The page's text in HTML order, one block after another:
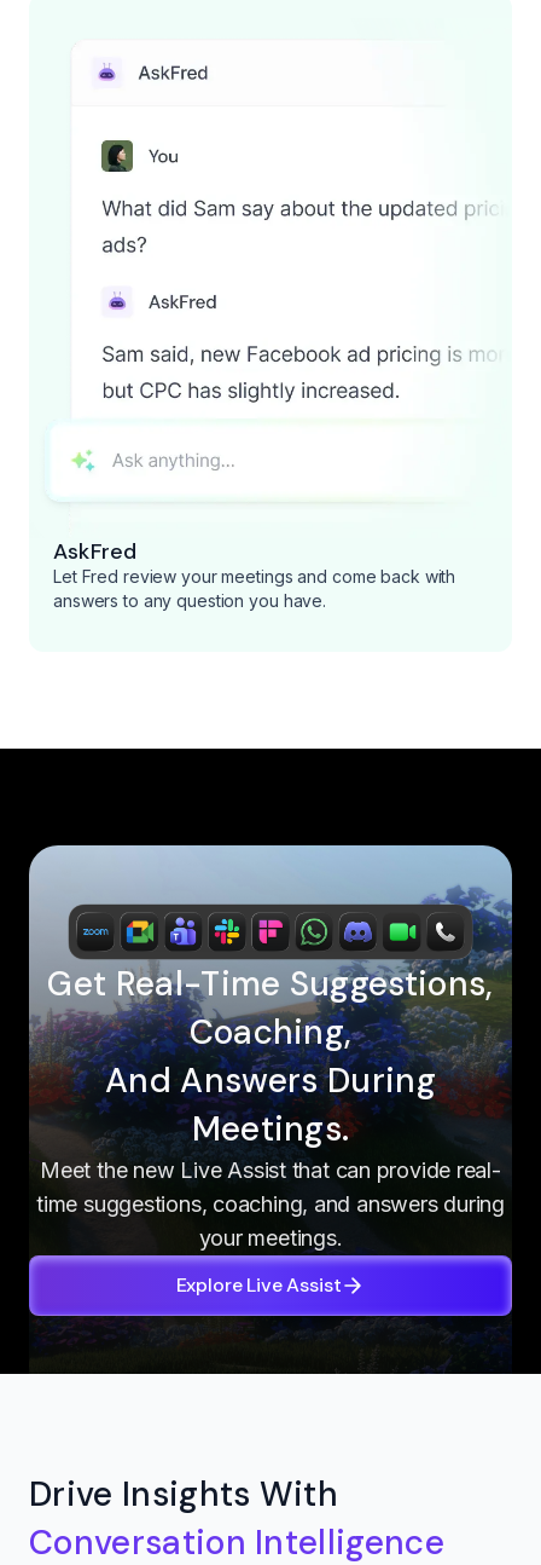
AskFred
Let Fred review your meetings and come back with
answers to any question you have.
Get Real-Time Suggestions,
Coaching,
And Answers During
Meetings.
Meet the new Live Assist that can provide real-
time suggestions, coaching, and answers during
your meetings.
Explore Live Assist
Drive Insights With
Conversation Intelligence